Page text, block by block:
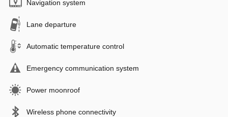
Navigation system
Lane departure
Automatic temperature control
Emergency communication system
Power moonroof
Wireless phone connectivity